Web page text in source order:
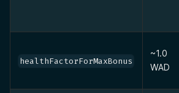
healthFactorForMaxBonus
~1.0
WAD